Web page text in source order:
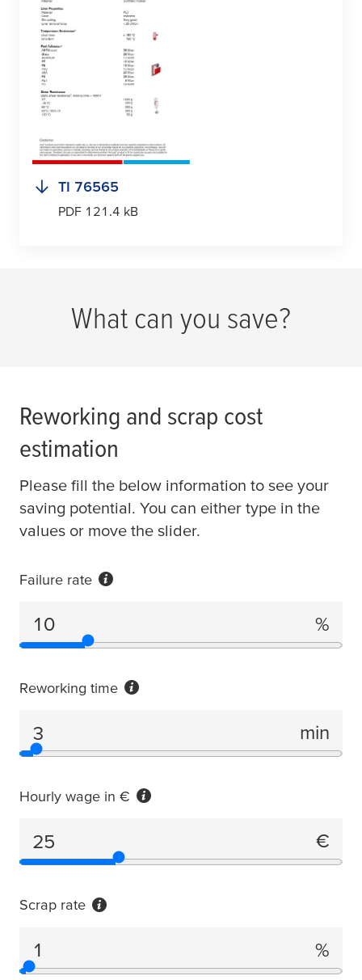
TI 76565
PDF 121.4 kB
What can you save?
Reworking and scrap cost
estimation
Please fill the below information to see your
saving potential. You can either type in the
values or move the slider.
Failure rate
%
Failure rate
Reworking time
min
Reworking time
Hourly wage in €
€
Hourly wage in €
Scrap rate
%
Scrap rate